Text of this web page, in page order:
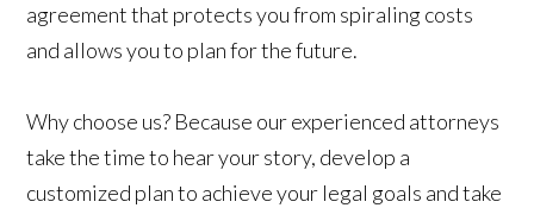
agreement that protects you from spiraling costs
and allows you to plan for the future.
Why choose us? Because our experienced attorneys
take the time to hear your story, develop a
customized plan to achieve your legal goals and take